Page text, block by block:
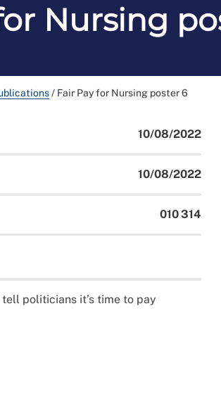
Nursing
/ Fair Pay for Nursing poster 6
10/08/2022
10/08/2022
010 314
politicians it’s time to pay